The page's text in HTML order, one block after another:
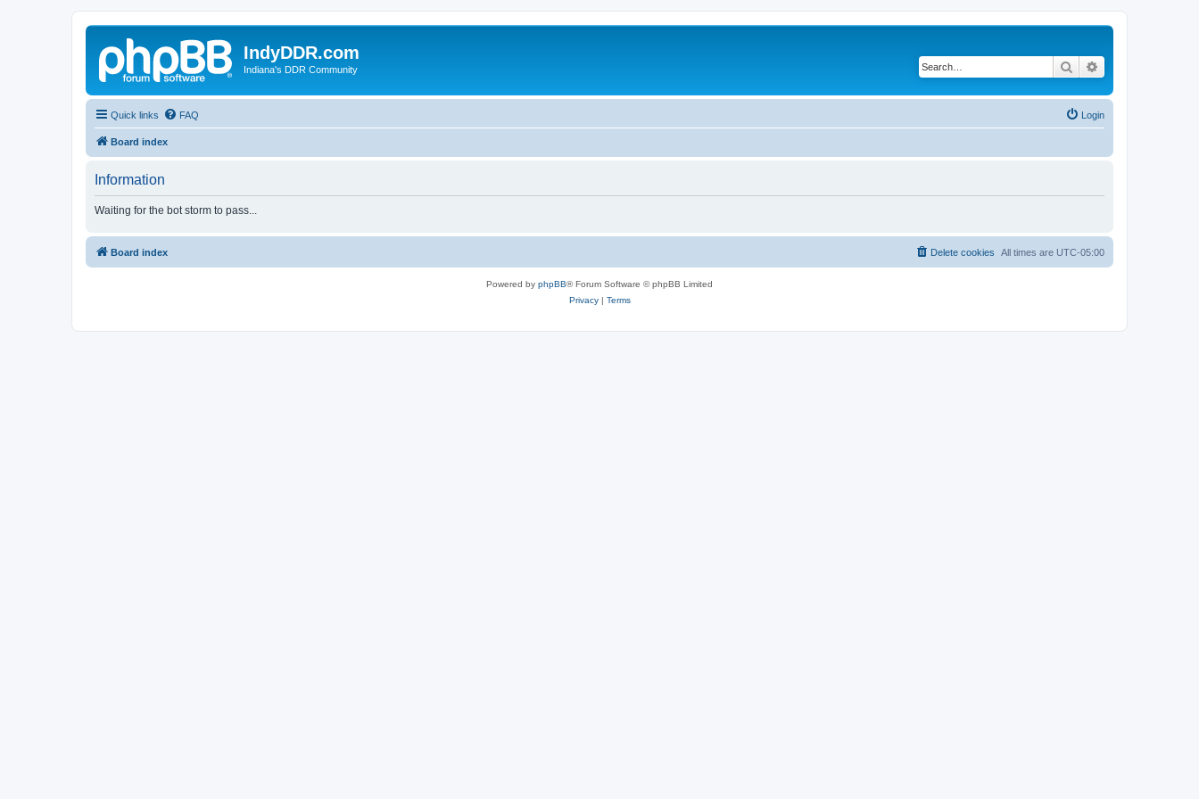
IndyDDR.com
Indiana's DDR Community Search
Quick links FAQ Login
Board index
Information
Waiting for the bot storm to pass...
Board index All times are UTC-05:00
Delete cookies
Powered by phpBB® Forum Software © phpBB Limited
Privacy| Terms